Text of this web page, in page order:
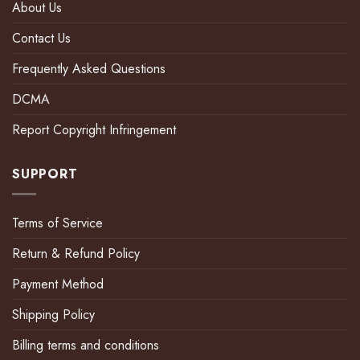
About Us
Contact Us
Frequently Asked Questions
DCMA
Report Copyright Infringement
SUPPORT
Terms of Service
Return & Refund Policy
Payment Method
Shipping Policy
Billing terms and conditions